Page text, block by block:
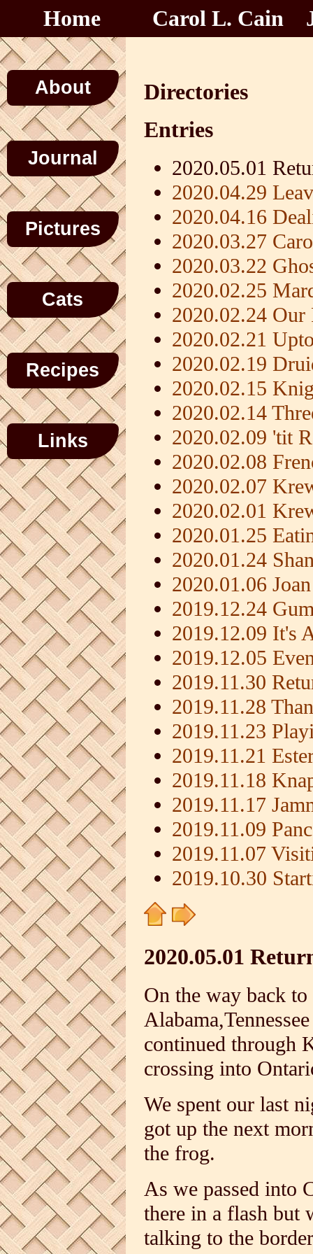
Home Carol L. Cain
About
Journal
Pictures
Cats
Recipes
Links
Directories
Entries
2020.05.01
2020.04.29
2020.04.16
2020.03.27
2020.03.22
2020.02.25
2020.02.24 Our
2020.02.21
2020.02.19
2020.02.15
2020.02.14
2020.02.09 'tit
2020.02.08
2020.02.07
2020.02.01
2020.01.25
2020.01.24
2020.01.06
2019.12.24
2019.12.09 It's
2019.12.05
2019.11.30
2019.11.28
2019.11.23
2019.11.21
2019.11.18
2019.11.17
2019.11.09
2019.11.07
2019.10.30
2020.05.01
On the way back
continued through
crossing into
We spent our last
got up the next
the frog.
As we passed into
there in a flash but
talking to the